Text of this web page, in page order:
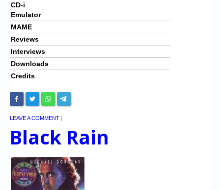
CD-i
Emulator
MAME
Reviews
Interviews
Downloads
Credits
LEAVE A COMMENT |
Black Rain